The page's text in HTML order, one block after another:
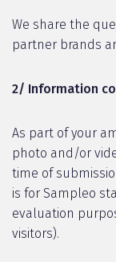
We share the
partner brands
2/ Information
As part of your
photo and/or
time of
is for Sampleo
evaluation
visitors).